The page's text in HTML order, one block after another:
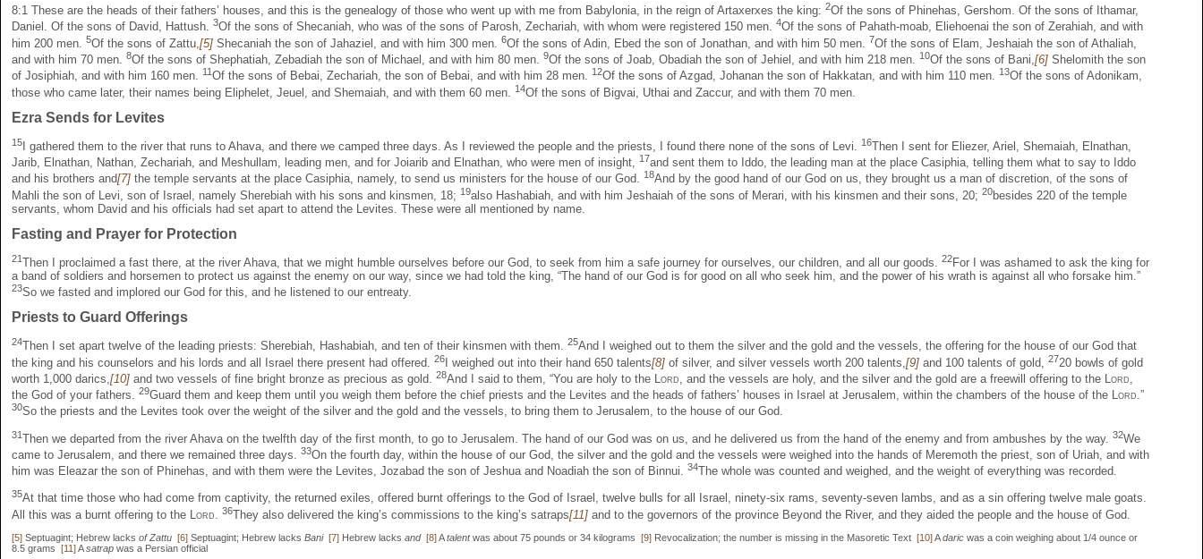
8:1 These are the heads of their fathers’ houses, and this is the genealogy of those who went up with me from Babylonia, in the reign of Artaxerxes the king: 2Of the sons of Phinehas, Gershom. Of the sons of Ithamar,
Daniel. Of the sons of David, Hattush. 3Of the sons of Shecaniah, who was of the sons of Parosh, Zechariah, with whom were registered 150 men. 4Of the sons of Pahath-moab, Eliehoenai the son of Zerahiah, and with
him 200 men.
5Of the sons of Zattu, [5] Shecaniah the son of Jahaziel, and with him 300 men. 6Of the sons of Adin, Ebed the son of Jonathan, and with him 50 men. 7Of the sons of Elam, Jeshaiah the son of Athaliah,
and with him 70 men. 8Of the sons of Shephatiah, Zebadiah the son of Michael, and with him 80 men. 9Of the sons of Joab, Obadiah the son of Jehiel, and with him 218 men. 10Of the sons of Bani,[6] Shelomith the son
of Josiphiah, and with him 160 men. 11 Of the sons of Bebai, Zechariah, the son of Bebai, and with him 28 men. 12Of the sons of Azgad, Johanan the son of Hakkatan, and with him 110 men. 13Of the sons of Adonikam,
those who came later, their names being Eliphelet, Jeuel, and Shemaiah, and with them 60 men.
14Of the sons of Bigvai, Uthai and Zaccur, and with them 70 men.
Ezra Sends for Levites
15 I gathered them to the river that runs to Ahava, and there we camped three days. As I reviewed the people and the priests, I found there none of the sons of Levi. 16Then I sent for Eliezer, Ariel, Shemaiah, Elnathan,
Jarib, Elnathan, Nathan, Zechariah, and Meshullam, leading men, and for Joiarib and Elnathan, who were men of insight, 17and sent them to Iddo, the leading man at the place Casiphia, telling them what to say to Iddo
and his brothers and[7] the temple servants at the place Casiphia, namely, to send us ministers for the house of our God. 18And by the good hand of our God on us, they brought us a man of discretion, of the sons of
Mahli the son of Levi, son of Israel, namely Sherebiah with his sons and kinsmen, 18; 19also Hashabiah, and with him Jeshaiah of the sons of Merari, with his kinsmen and their sons, 20; 20besides 220 of the temple
servants, whom David and his officials had set apart to attend the Levites. These were all mentioned by name.
Fasting and Prayer for Protection
21Then I proclaimed a fast there, at the river Ahava, that we might humble ourselves before our God, to seek from him a safe journey for ourselves, our children, and all our goods. 22For I was ashamed to ask the king for
a band of soldiers and horsemen to protect us against the enemy on our way, since we had told the king, “The hand of our God is for good on all who seek him, and the power of his wrath is against all who forsake him.”
23So we fasted and implored our God for this, and he listened to our entreaty.
Priests to Guard Offerings
24Then I set apart twelve of the leading priests: Sherebiah, Hashabiah, and ten of their kinsmen with them. 25And I weighed out to them the silver and the gold and the vessels, the offering for the house of our God that
the king and his counselors and his lords and all Israel there present had offered.
26 I weighed out into their hand 650 talents[8] of silver, and silver vessels worth 200 talents, [9] and 100 talents of gold, 2720 bowls of gold
worth 1,000 darics,[10] and two vessels of fine bright bronze as precious as gold. 28And I said to them, “You are holy to the Lord, and the vessels are holy, and the silver and the gold are a freewill offering to the Lord,
the God of your fathers. 29Guard them and keep them until you weigh them before the chief priests and the Levites and the heads of fathers’ houses in Israel at Jerusalem, within the chambers of the house of the Lord.”
30So the priests and the Levites took over the weight of the silver and the gold and the vessels, to bring them to Jerusalem, to the house of our God.
31Then we departed from the river Ahava on the twelfth day of the first month, to go to Jerusalem. The hand of our God was on us, and he delivered us from the hand of the enemy and from ambushes by the way. 32We
came to Jerusalem, and there we remained three days. 33On the fourth day, within the house of our God, the silver and the gold and the vessels were weighed into the hands of Meremoth the priest, son of Uriah, and with
him was Eleazar the son of Phinehas, and with them were the Levites, Jozabad the son of Jeshua and Noadiah the son of Binnui. 34The whole was counted and weighed, and the weight of everything was recorded.
35At that time those who had come from captivity, the returned exiles, offered burnt offerings to the God of Israel, twelve bulls for all Israel, ninety-six rams, seventy-seven lambs, and as a sin offering twelve male goats.
All this was a burnt offering to the Lord. 36They also delivered the king’s commissions to the king’s satraps[11] and to the governors of the province Beyond the River, and they aided the people and the house of God.
[5] Septuagint; Hebrew lacks of Zattu [6] Septuagint; Hebrew lacks Bani [7] Hebrew lacks and [8]Atalentwas about 75 pounds or 34 kilograms [9] Revocalization; the number is missing in the Masoretic Text [10]Adaric was a coin weighing about 1/4 ounce or
8.5 grams [11]Asatrap was a Persian official